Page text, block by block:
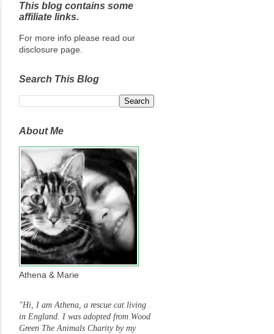
This blog contains some
affiliate links.
For more info please read our
disclosure page.
Search This Blog
About Me
Athena & Marie
"Hi, I am Athena, a rescue cat living
in England. I was adopted from Wood
Green The Animals Charity by my